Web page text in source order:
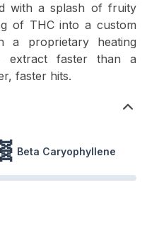
with a splash of fruity
of THC into a custom
a proprietary heating
extract faster than a
faster hits.
🧬 Beta Caryophyllene